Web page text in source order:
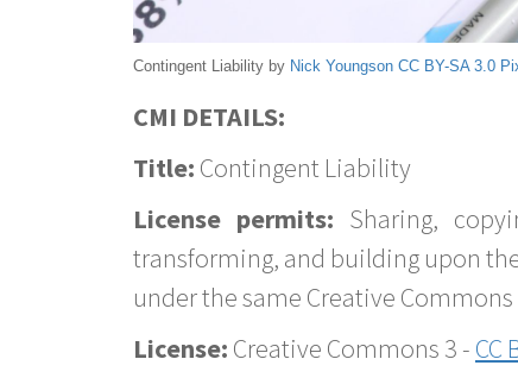
Contingent Liability by Nick Youngson CC BY-SA 3.0
CMI DETAILS:
Title: Contingent Liability
License permits: Sharing,
transforming, and building upon
under the same Creative
License: Creative Commons 3 - CC